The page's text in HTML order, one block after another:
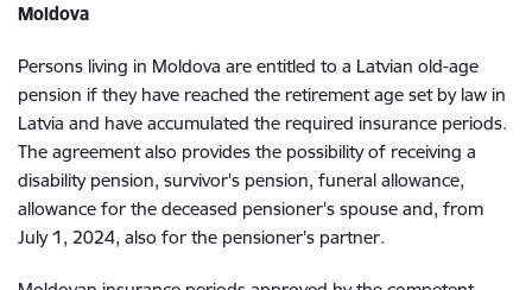
Moldova
Persons living in Moldova are entitled to a Latvian old-age
pension if they have reached the retirement age set by law in
Latvia and have accumulated the required insurance periods.
The agreement also provides the possibility of receiving a
disability pension, survivor's pension, funeral allowance,
allowance for the deceased pensioner's spouse and, from
July 1, 2024, also for the pensioner's partner.